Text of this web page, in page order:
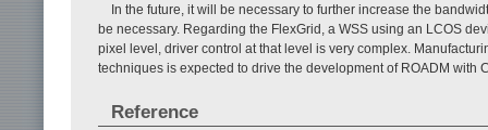
In the future, it will be necessary to further increase the
be necessary. Regarding the FlexGrid, a WSS using an LCOS
pixel level, driver control at that level is very complex.
techniques is expected to drive the development of ROADM with
Reference